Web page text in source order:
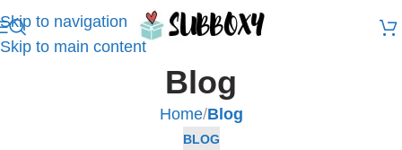
Skip to navigation
Skip to main content
Blog
Home/Blog
BLOG